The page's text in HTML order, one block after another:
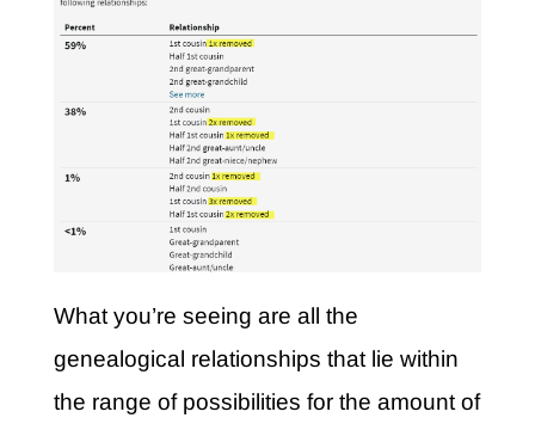
What you’re seeing are all the
genealogical relationships that lie within
the range of possibilities for the amount of